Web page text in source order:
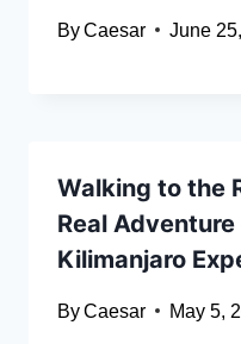
ByCaesar June
Walking to the
Real
Kilimanjaro
ByCaesar May 5,